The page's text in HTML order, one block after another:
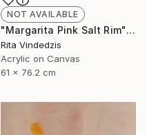
NOT AVAILABLE
"Margarita Pink Salt Rim" Painting
Rita Vindedzis
Acrylic on Canvas
61 x 76.2 cm